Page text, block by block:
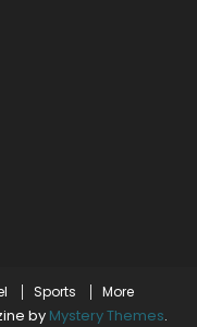
Sports More
by Mystery Themes.